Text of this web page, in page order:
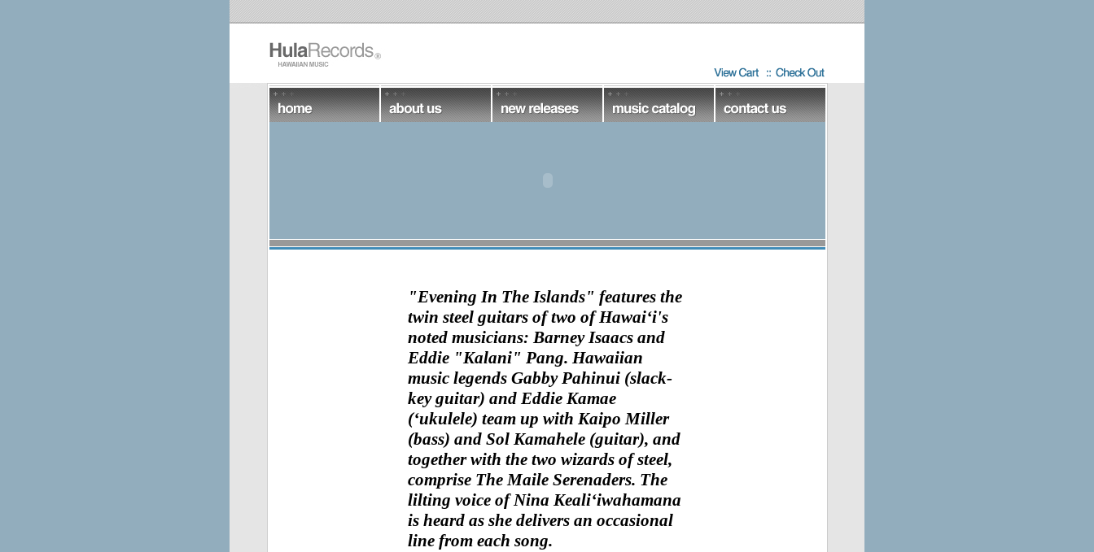
"Evening In The Islands" features the
twin steel guitarsof two of Hawai‘i's
noted musicians:Barney Isaacs and
Eddie "Kalani" Pang. Hawaiian
music legends Gabby Pahinui(slack-
key guitar) and Eddie Kamae
(‘ukulele) team up with Kaipo Miller
(bass) and Sol Kamahele(guitar), and
together with the two wizards of steel,
comprise The Maile Serenaders. The
lilting voice ofNina Keali‘iwahamana
is heard as she delivers an occasional
line from each song.